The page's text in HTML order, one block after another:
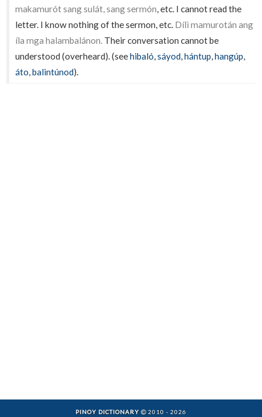
makamurót sang sulát, sang sermón, etc. I cannot read the
letter. I know nothing of the sermon, etc. Dílì mamurotán ang
íla mga halambalánon. Their conversation cannot be
understood (overheard). (seehibaló,sáyod,hántup,hangúp,
áto,balintúnod).
PINOY DICTIONARY
2010 - 2026